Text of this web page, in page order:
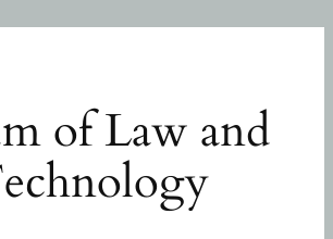
of Law and